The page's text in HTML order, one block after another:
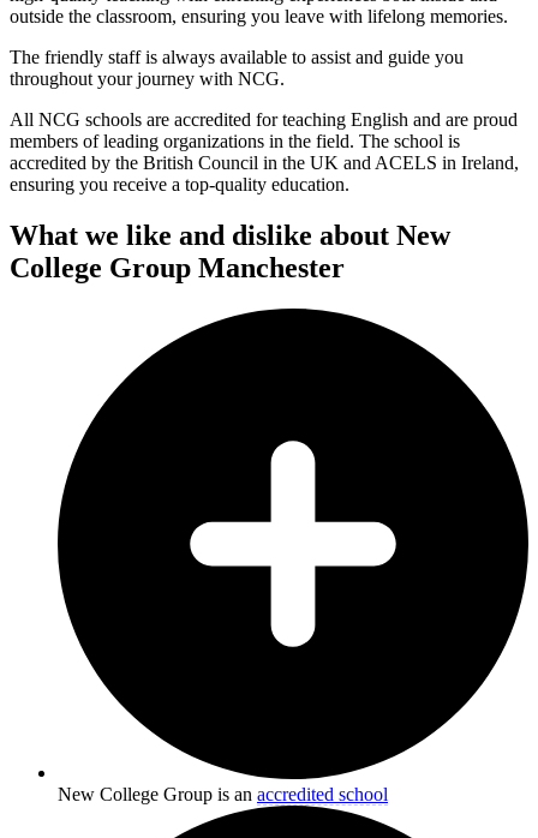
outside the classroom, ensuring you leave with lifelong memories.
The friendly staff is always available to assist and guide you
throughout your journey with NCG.
All NCG schools are accredited for teaching English and are proud
members of leading organizations in the field. The school is
accredited by the British Council in the UK and ACELS in Ireland,
ensuring you receive a top-quality education.
What we like and dislike about New
College Group Manchester
New College Group is an accredited school